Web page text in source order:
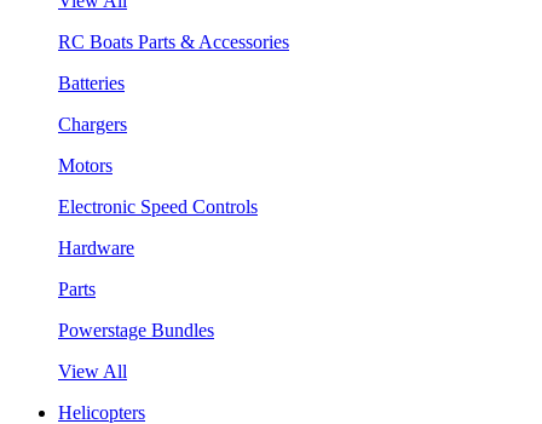
RC Boats Parts & Accessories
Batteries
Chargers
Motors
Electronic Speed Controls
Hardware
Parts
Powerstage Bundles
View All
Helicopters